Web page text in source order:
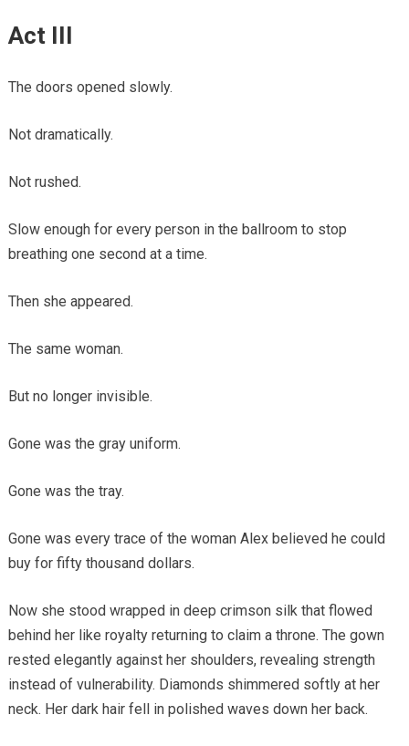
Act III
The doors opened slowly.
Not dramatically.
Not rushed.
Slow enough for every person in the ballroom to stop
breathing one second at a time.
Then she appeared.
The same woman.
But no longer invisible.
Gone was the gray uniform.
Gone was the tray.
Gone was every trace of the woman Alex believed he could
buy for fifty thousand dollars.
Now she stood wrapped in deep crimson silk that flowed
behind her like royalty returning to claim a throne. The gown
rested elegantly against her shoulders, revealing strength
instead of vulnerability. Diamonds shimmered softly at her
neck. Her dark hair fell in polished waves down her back.